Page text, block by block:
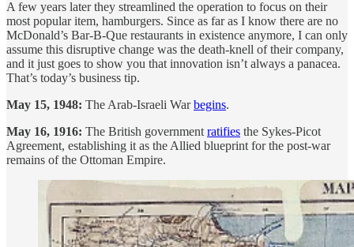
A few years later they streamlined the operation to focus on their
most popular item, hamburgers. Since as far as I know there are no
McDonald’s Bar-B-Que restaurants in existence anymore, I can only
assume this disruptive change was the death-knell of their company,
and it just goes to show you that innovation isn’t always a panacea.
That’s today’s business tip.
May 15, 1948: The Arab-Israeli Warbegins.
May 16, 1916: The British government ratifies the Sykes-Picot
Agreement, establishing it as the Allied blueprint for the post-war
remains of the Ottoman Empire.